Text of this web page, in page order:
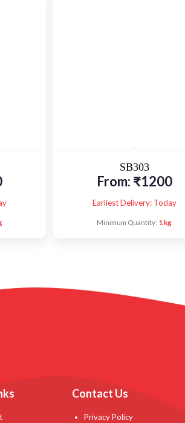
SB303
From: ₹1200
Earliest Delivery: Today
Minimum Quantity: 1 kg
Contact Us
Privacy Policy